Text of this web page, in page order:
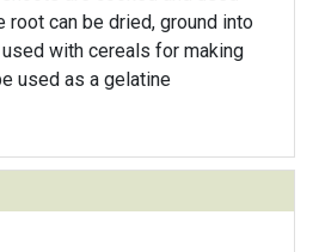
with cereals for making
used as a gelatine